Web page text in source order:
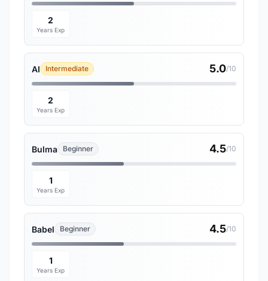
2
Years Exp
AI Intermediate 5.0/10
2
Years Exp
Bulma Beginner 4.5/10
1
Years Exp
Babel Beginner 4.5/10
1
Years Exp